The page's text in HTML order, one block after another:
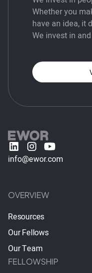
Whether you
have an idea, it
We invest in
info@ewor.com
OVERVIEW
Resources
Our Fellows
Our Team
FELLOWSHIP